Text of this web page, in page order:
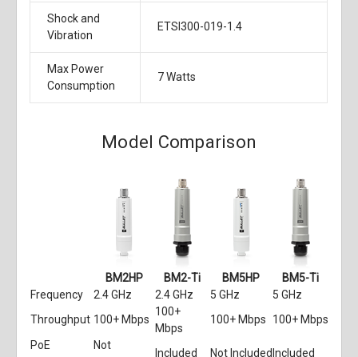
Shock and
Vibration
ETSI300-019-1.4
Max Power
Consumption
7 Watts
Model Comparison
BM2HP BM2-Ti BM5HP
BM5-Ti
Frequency
2.4 GHz 2.4 GHz 5 GHz
5 GHz
Throughput 100+ Mbps
100+
Mbps
100+ Mbps
100+ Mbps
PoE
Not
Included Not Included Included